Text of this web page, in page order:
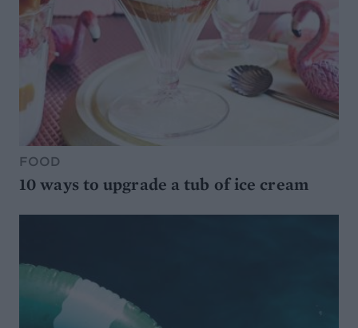
FOOD
10 ways to upgrade a tub of ice cream